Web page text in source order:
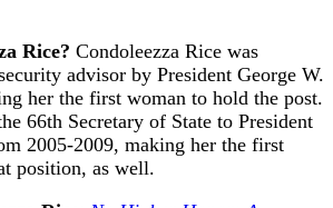
Rice? Condoleezza Rice was
advisor by President George W.
her the first woman to hold the post.
66th Secretary of State to President
2005-2009, making her the first
position, as well.